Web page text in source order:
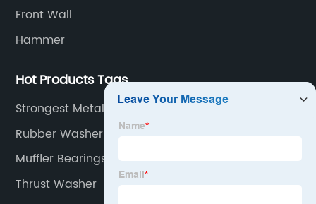
Front Wall
Hammer
Hot Products Tags
Strongest Metal Alloy
Rubber Washers
Muffler Bearings
Thrust Washer